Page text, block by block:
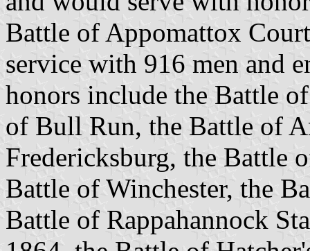
Battle of Appomattox
service with 916 men and
honors include the Battle
of Bull Run, the Battle of
Fredericksburg, the Battle
Battle of Winchester, the
Battle of Rappahannock